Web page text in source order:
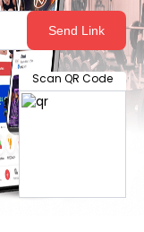
Send Link
Scan QR Code